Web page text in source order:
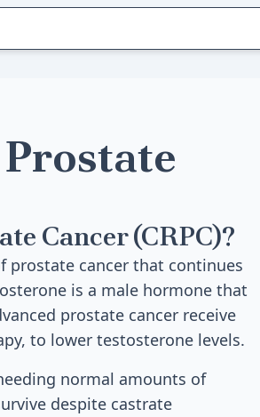
Cancer (CRPC)?
prostate cancer that continues
is a male hormone that
prostate cancer receive
to lower testosterone levels.
normal amounts of
despite castrate